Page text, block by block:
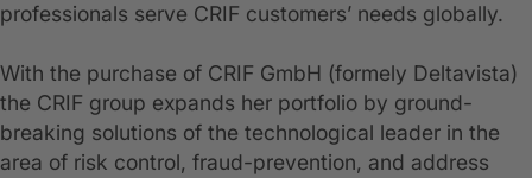
professionals serve CRIF customers’ needs globally.
With the purchase of CRIF GmbH (formely Deltavista)
the CRIF group expands her portfolio by ground-
breaking solutions of the technological leader in the
area of risk control, fraud-prevention, and address